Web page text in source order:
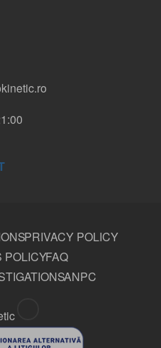
PRIVACY POLICY
POLICYFAQ
ANPC